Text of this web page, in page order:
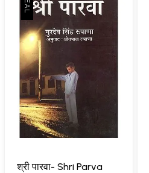
श्री पारवा- Shri Parva